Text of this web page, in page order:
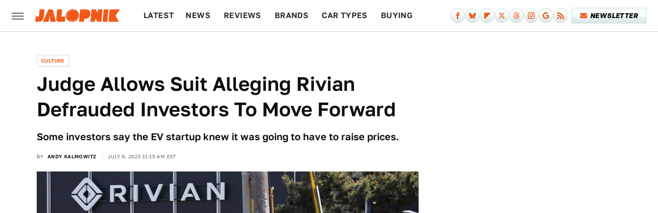
LATEST NEWS REVIEWS BRANDS CAR TYPES BUYING NEWSLETTER
CULTURE
Judge Allows Suit Alleging Rivian
Defrauded Investors To Move Forward
Some investors say the EV startup knew it was going to have to raise prices.
BY ANDY KALMOWITZ JULY 6, 2023 11:15 AM EST